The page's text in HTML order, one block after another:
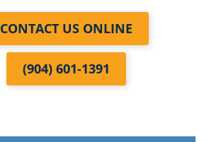
CONTACT US ONLINE
(904) 601-1391